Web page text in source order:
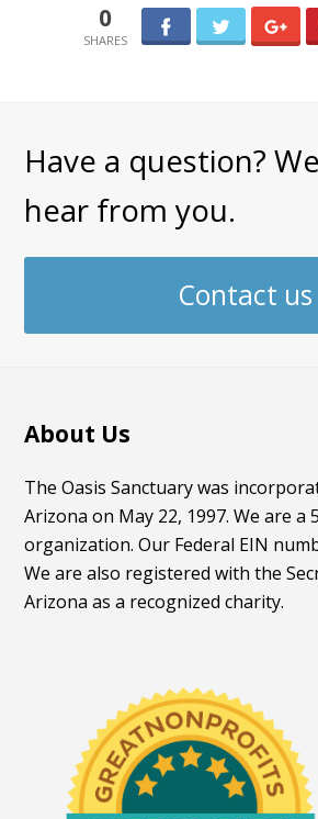
0
Have a question?
hear from you.
Contact us
About Us
The Oasis Sanctuary was
Arizona on May 22, 1997. We are a
organization. Our Federal EIN
We are also registered with the
Arizona as a recognized charity.